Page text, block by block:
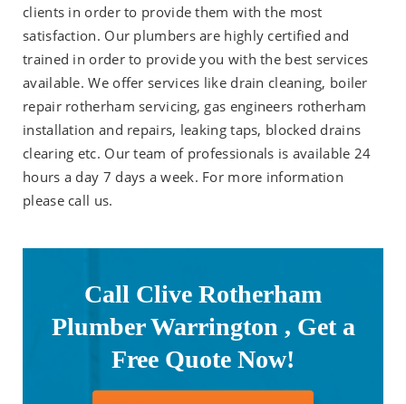
clients in order to provide them with the most
satisfaction. Our plumbers are highly certified and
trained in order to provide you with the best services
available. We offer services like drain cleaning, boiler
repair rotherham servicing, gas engineers rotherham
installation and repairs, leaking taps, blocked drains
clearing etc. Our team of professionals is available 24
hours a day 7 days a week. For more information
please call us.
Call Clive Rotherham
Plumber Warrington , Get a
Free Quote Now!